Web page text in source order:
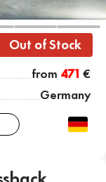
Out of Stock
from 471 €
Germany